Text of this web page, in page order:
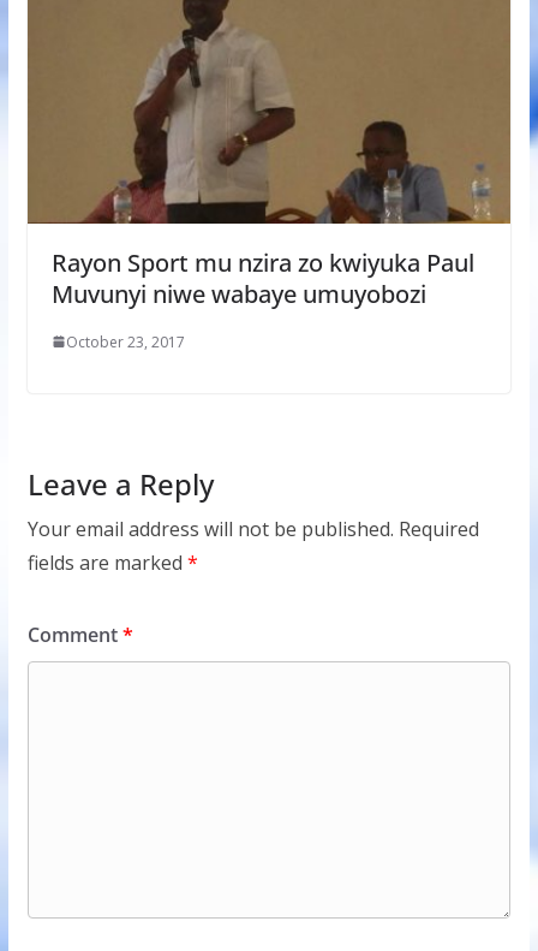
Rayon Sport mu nzira zo kwiyuka Paul
Muvunyi niwe wabaye umuyobozi
October 23, 2017
Leave a Reply
Your email address will not be published. Required
fields are marked *
Comment*